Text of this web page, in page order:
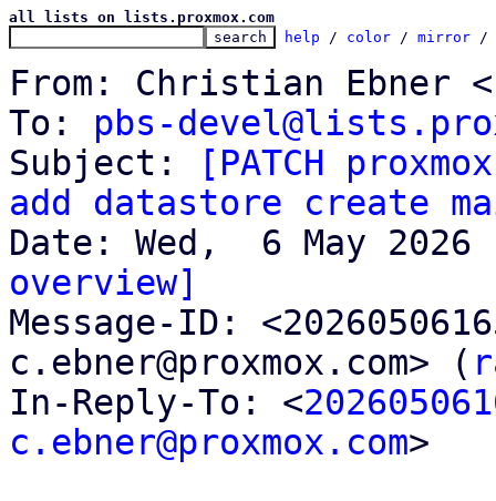
all lists on lists.proxmox.com
help / color / mirror /
From: Christian Ebner
To: pbs-
Subject:
[PATCH
add datastore create
overview]
Message-ID:
c.ebner@proxmox.com> (
In-Reply-To: <
c.ebner@proxmox.com>